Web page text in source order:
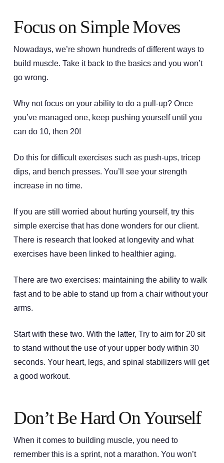
Focus on Simple Moves
Nowadays, we’re shown hundreds of different ways to
build muscle. Take it back to the basics and you won’t
go wrong.
Why not focus on your ability to do a pull-up? Once
you’ve managed one, keep pushing yourself until you
can do 10, then 20!
Do this for difficult exercises such as push-ups, tricep
dips, and bench presses. You’ll see your strength
increase in no time.
If you are still worried about hurting yourself, try this
simple exercise that has done wonders for our client.
There is research that looked at longevity and what
exercises have been linked to healthier aging.
There are two exercises: maintaining the ability to walk
fast and to be able to stand up from a chair without your
arms.
Start with these two. With the latter, Try to aim for 20 sit
to stand without the use of your upper body within 30
seconds. Your heart, legs, and spinal stabilizers will get
a good workout.
Don’t Be Hard On Yourself
When it comes to building muscle, you need to
remember this is a sprint, not a marathon. You won’t